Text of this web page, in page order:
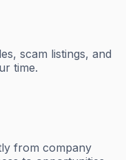
scam listings, and
time.
from company